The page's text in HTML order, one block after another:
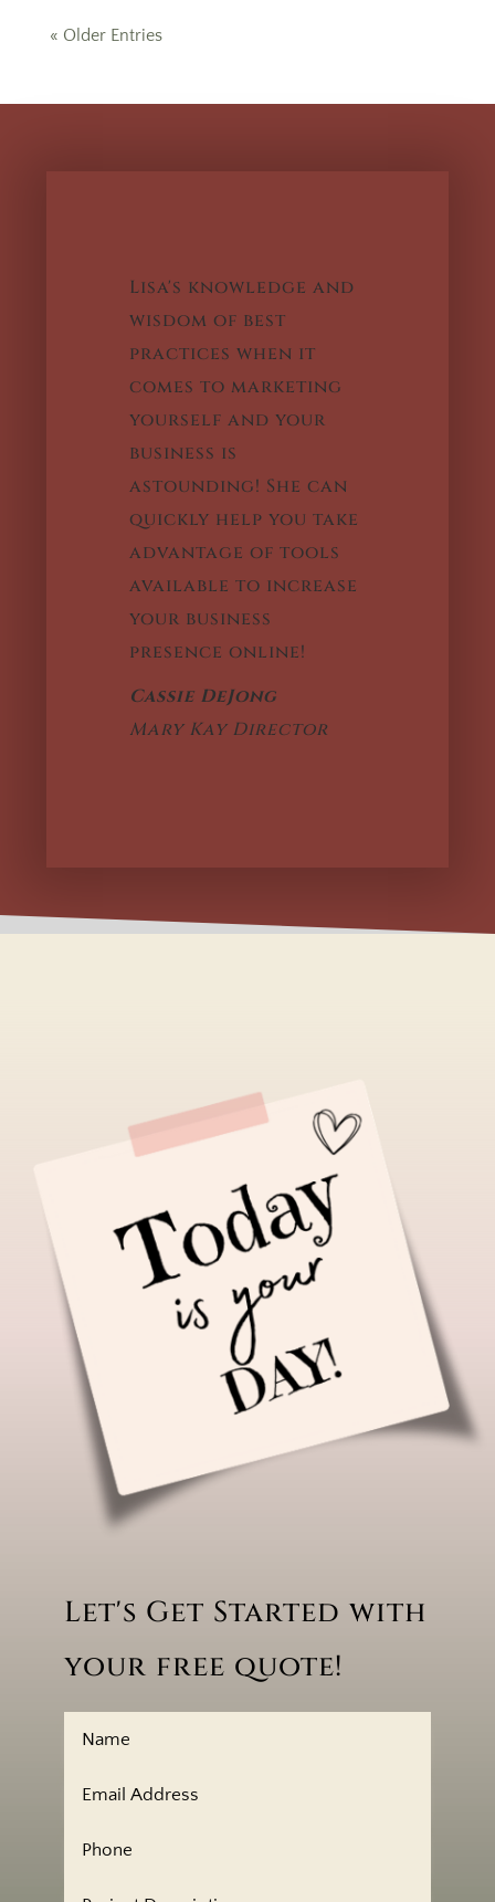
« Older Entries
Lisa's knowledge and
wisdom of best
practices when it
comes to marketing
yourself and your
business is
astounding! She can
quickly help you take
advantage of tools
available to increase
your business
presence online!
Cassie DeJong
Mary Kay Director
Let's Get Started with
your free quote!